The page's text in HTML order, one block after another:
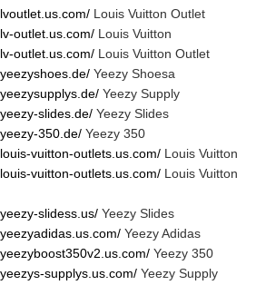
Louis Vuitton Outlet
outlet.us.com/ Louis Vuitton
outlet.us.com/ Louis Vuitton Outlet
Yeezy Shoesa
Yeezy Supply
slides.de/ Yeezy Slides
350.de/ Yeezy 350
vuitton-outlets.us.com/ Louis Vuitton
vuitton-outlets.us.com/ Louis Vuitton
slidess.us/ Yeezy Slides
Yeezy Adidas
Yeezy 350
supplys.us.com/ Yeezy Supply